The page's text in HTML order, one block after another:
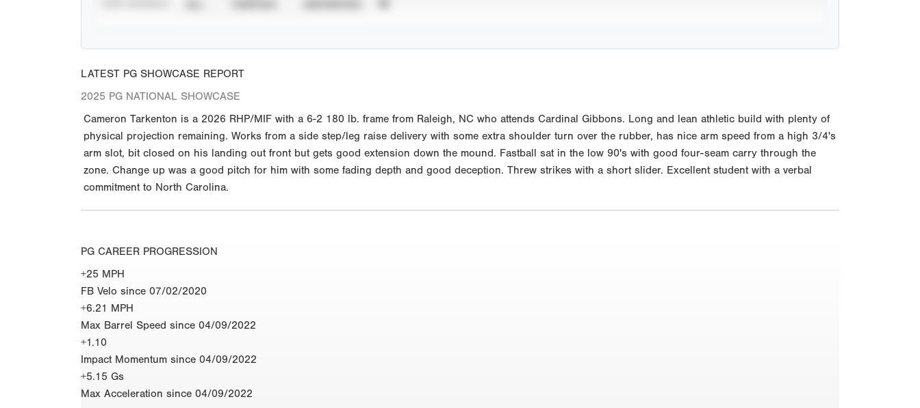
LATEST PG SHOWCASE REPORT
2025 PG NATIONAL SHOWCASE
Cameron Tarkenton is a 2026 RHP/MIF with a 6-2 180 lb. frame from Raleigh, NC who attends Cardinal Gibbons. Long and lean athletic build with plenty of
physical projection remaining. Works from a side step/leg raise delivery with some extra shoulder turn over the rubber, has nice arm speed from a high 3/4's
arm slot, bit closed on his landing out front but gets good extension down the mound. Fastball sat in the low 90's with good four-seam carry through the
zone. Change up was a good pitch for him with some fading depth and good deception. Threw strikes with a short slider. Excellent student with a verbal
commitment to North Carolina.
PG CAREER PROGRESSION
+25 MPH
FB Velo since 07/02/2020
+6.21 MPH
Max Barrel Speed since 04/09/2022
+1.10
Impact Momentum since 04/09/2022
+5.15 Gs
Max Acceleration since 04/09/2022